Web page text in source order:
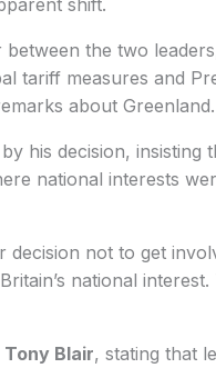
the two
tariff measures and
about Greenland.
his decision, insisting
national interests
decision not to get
national
Tony Blair, stating that